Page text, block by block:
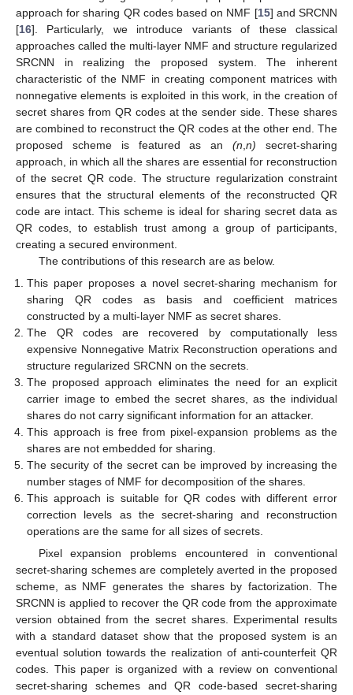
approach for sharing QR codes based on NMF [15] and SRCNN
[16]. Particularly, we introduce variants of these classical
approaches called the multi-layer NMF and structure regularized
SRCNN in realizing the proposed system. The inherent
characteristic of the NMF in creating component matrices with
nonnegative elements is exploited in this work, in the creation of
secret shares from QR codes at the sender side. These shares
are combined to reconstruct the QR codes at the other end. The
proposed scheme is featured as an(n ,n) secret-sharing
approach, in which all the shares are essential for reconstruction
of the secret QR code. The structure regularization constraint
ensures that the structural elements of the reconstructed QR
code are intact. This scheme is ideal for sharing secret data as
QR codes, to establish trust among a group of participants,
creating a secured environment.
The contributions of this research are as below.
This paper proposes a novel secret-sharing mechanism for
sharing QR codes as basis and coefficient matrices
constructed by a multi-layer NMF as secret shares.
The QR codes are recovered by computationally less
expensive Nonnegative Matrix Reconstruction operations and
structure regularized SRCNN on the secrets.
The proposed approach eliminates the need for an explicit
carrier image to embed the secret shares, as the individual
shares do not carry significant information for an attacker.
This approach is free from pixel-expansion problems as the
shares are not embedded for sharing.
The security of the secret can be improved by increasing the
number stages of NMF for decomposition of the shares.
This approach is suitable for QR codes with different error
correction levels as the secret-sharing and reconstruction
operations are the same for all sizes of secrets.
Pixel expansion problems encountered in conventional
secret-sharing schemes are completely averted in the proposed
scheme, as NMF generates the shares by factorization. The
SRCNN is applied to recover the QR code from the approximate
version obtained from the secret shares. Experimental results
with a standard dataset show that the proposed system is an
eventual solution towards the realization of anti-counterfeit QR
codes. This paper is organized with a review on conventional
secret-sharing schemes and QR code-based secret-sharing